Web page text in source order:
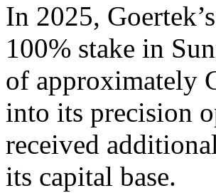
In 2025,
100% stake in
of approximately
into its precision
received
its capital base.